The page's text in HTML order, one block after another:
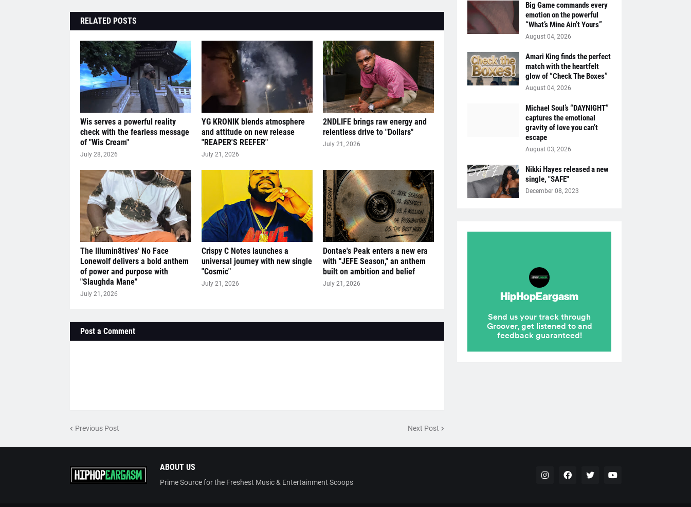
RELATED POSTS
Wis serves a powerful reality
check with the fearless message
of "Wis Cream"
July 28, 2026
YG KRONIK blends atmosphere
and attitude on new release
"REAPER'S REEFER"
July 21, 2026
2NDLIFE brings raw energy and
relentless drive to "Dollars"
July 21, 2026
The Illumin8tives' No Face
Lonewolf delivers a bold anthem
of power and purpose with
"Slaughda Mane"
July 21, 2026
Crispy C Notes launches a
universal journey with new single
"Cosmic"
July 21, 2026
Dontae's Peak enters a new era
with "JEFE Season," an anthem
built on ambition and belief
July 21, 2026
Post a Comment
Previous Post Next Post
Big Game commands every
emotion on the powerful
“What’s Mine Ain’t Yours”
August 04, 2026
Amari King finds the perfect
match with the heartfelt
glow of “Check The Boxes”
August 04, 2026
Michael Soul’s “DAYNIGHT”
captures the emotional
gravity of love you can’t
escape
August 03, 2026
Nikki Hayes released a new
single, "SAFE"
December 08, 2023
ABOUT US
Prime Source for the Freshest Music & Entertainment Scoops